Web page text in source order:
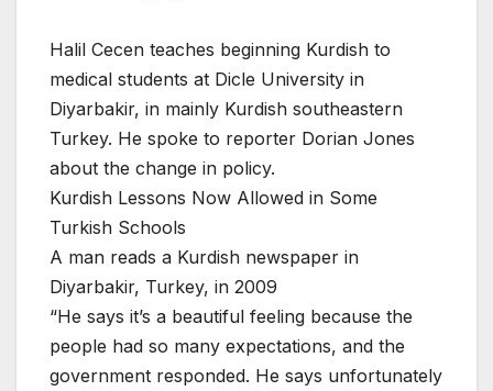
Halil Cecen teaches beginning Kurdish to
medical students at Dicle University in
Diyarbakir, in mainly Kurdish southeastern
Turkey. He spoke to reporter Dorian Jones
about the change in policy.
Kurdish Lessons Now Allowed in Some
Turkish Schools
A man reads a Kurdish newspaper in
Diyarbakir, Turkey, in 2009
“He says it’s a beautiful feeling because the
people had so many expectations, and the
government responded. He says unfortunately